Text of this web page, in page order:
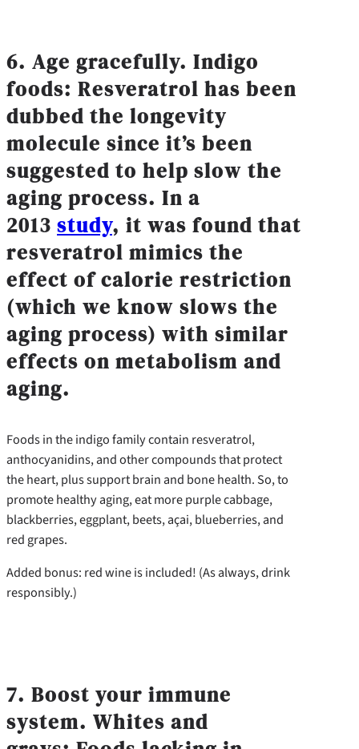
6. Age gracefully. Indigo
foods: Resveratrol has been
dubbed the longevity
molecule since it’s been
suggested to help slow the
aging process. In a
2013 study, it was found that
resveratrol mimics the
effect of calorie restriction
(which we know slows the
aging process) with similar
effects on metabolism and
aging.
Foods in the indigo family contain resveratrol,
anthocyanidins, and other compounds that protect
the heart, plus support brain and bone health. So, to
promote healthy aging, eat more purple cabbage,
blackberries, eggplant, beets, açai, blueberries, and
red grapes.
Added bonus: red wine is included! (As always, drink
responsibly.)
7. Boost your immune
system. Whites and